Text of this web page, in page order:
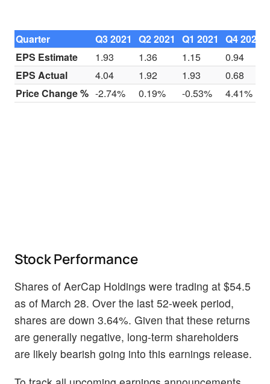
Quarter Q3 2021 Q2 2021 Q1 2021
Q4 2020
EPS Estimate
1.93 1.36 1.15
0.94
EPS Actual
4.04 1.92 1.93
0.68
Price Change % -2.74% 0.19% -0.53% 4.41%
Stock Performance
Shares of AerCap Holdings were trading at $54.5
as of March 28. Over the last 52-week period,
shares are down 3.64%. Given that these returns
are generally negative, long-term shareholders
are likely bearish going into this earnings release.